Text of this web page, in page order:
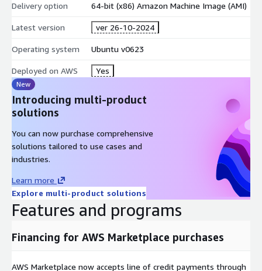
Delivery option 64-bit (x86) Amazon Machine Image (AMI)
Latest version ver 26-10-2024
Operating system Ubuntu v0623
Deployed on AWS Yes
New
Introducing multi-product
solutions
You can now purchase comprehensive
solutions tailored to use cases and
industries.
Learn more
Explore multi-product solutions
Features and programs
Financing for AWS Marketplace purchases
AWS Marketplace now accepts line of credit payments through